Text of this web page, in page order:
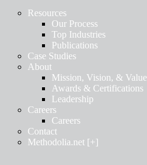
Resources
Our Process
Top Industries
Publications
Case Studies
About
Mission, Vision, & Value
Awards & Certifications
Leadership
Careers
Careers
Contact
Methodolia.net [+]